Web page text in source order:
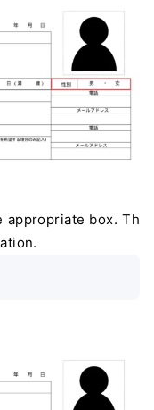
appropriate box. Th